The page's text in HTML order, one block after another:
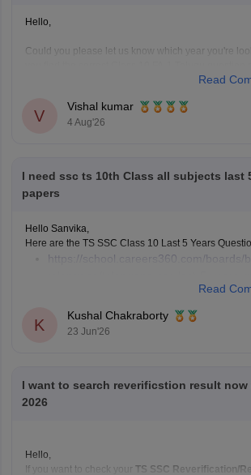
Hello,
Could you please let us know which year you're
Read
V
Vishal kumar
4 Aug'26
I need ssc ts 10th Class all subjects last
papers
Hello Sanvika,
Here are the TS SSC Class 10 Last 5 Years
https://school.careers360.com/boards/
Read
K
Kushal Chakraborty
23 Jun'26
I want to search reverificstion result now
2026
Hello,
If you want to check your TS SSC Reverification/